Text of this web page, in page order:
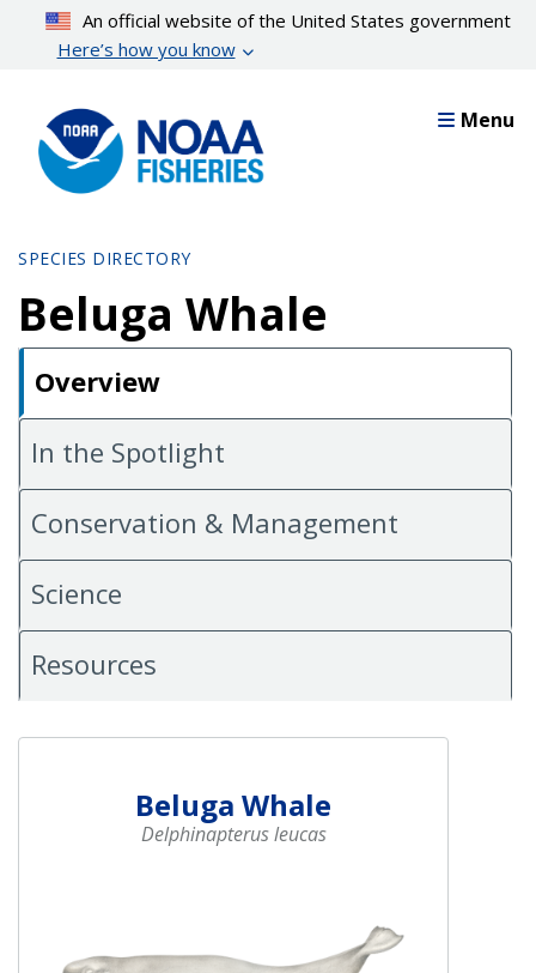
content
An official website of the United States government
Here’s how you know
Menu
SPECIES DIRECTORY
Beluga Whale
Overview
In the Spotlight
Conservation & Management
Science
Resources
Beluga Whale
Delphinapterus leucas